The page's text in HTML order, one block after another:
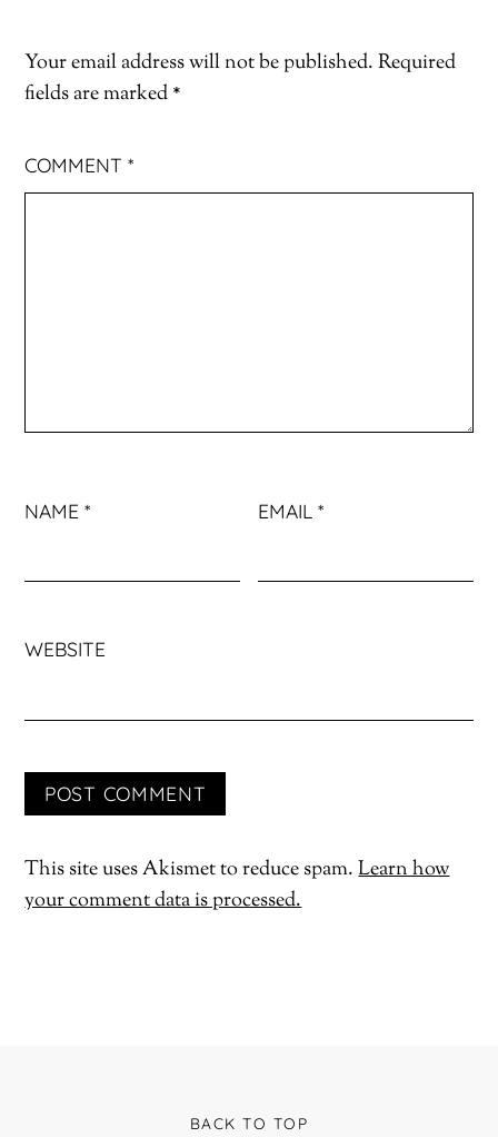
Your email address will not be published. Required
fields are marked *
COMMENT*
NAME* EMAIL*
WEBSITE
This site uses Akismet to reduce spam.Learn how
your comment data is processed.
BACK TO TOP